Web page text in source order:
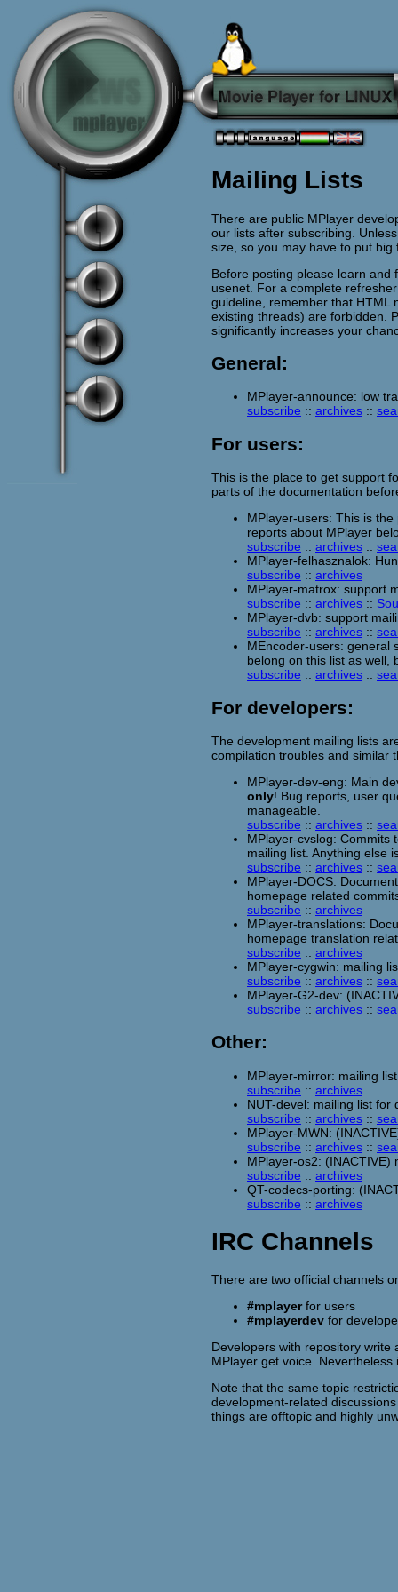
Mailing Lists
There are public MPlayer
our lists after subscribing.
size, so you may have to put
Before posting please learn and
usenet. For a complete
guideline, remember that HTML
existing threads) are forbidden.
significantly increases your
General:
MPlayer-announce: low
subscribe :: archives ::
For users:
This is the place to get support
parts of the documentation
MPlayer-users: This is
reports about MPlayer
subscribe :: archives ::
MPlayer-felhasznalok:
subscribe :: archives
MPlayer-matrox: support
subscribe :: archives ::
MPlayer-dvb: support
subscribe :: archives ::
MEncoder-users: general
belong on this list as well,
subscribe :: archives ::
For developers:
The development mailing lists
compilation troubles and similar
MPlayer-dev-eng: Main
only! Bug reports, user
manageable.
subscribe :: archives ::
MPlayer-cvslog: Commits
mailing list. Anything else
subscribe :: archives ::
MPlayer-DOCS:
homepage related
subscribe :: archives
MPlayer-translations:
homepage translation
subscribe :: archives
MPlayer-cygwin: mailing
subscribe :: archives ::
MPlayer-G2-dev:
subscribe :: archives ::
Other:
MPlayer-mirror: mailing
subscribe :: archives
NUT-devel: mailing list for
subscribe :: archives ::
MPlayer-MWN:
subscribe :: archives ::
MPlayer-os2: (INACTIVE)
subscribe :: archives
QT-codecs-porting:
subscribe :: archives
IRC Channels
There are two official channels
#mplayerfor users
#mplayerdev for
Developers with repository
MPlayer get voice.
Note that the same topic
development-related
things are offtopic and highly